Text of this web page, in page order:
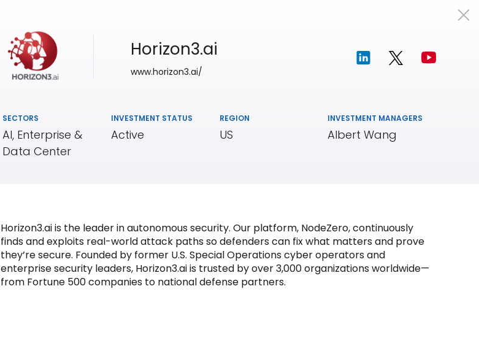
Horizon3.ai
www.horizon3.ai/
SECTORS
AI, Enterprise &
Data Center
INVESTMENT STATUS
Active
REGION
US
INVESTMENT MANAGERS
Albert Wang
Horizon3.ai is the leader in autonomous security. Our platform, NodeZero, continuously
finds and exploits real-world attack paths so defenders can fix what matters and prove
they’re secure. Founded by former U.S. Special Operations cyber operators and
enterprise security leaders, Horizon3.ai is trusted by over 3,000 organizations worldwide—
from Fortune 500 companies to national defense partners.